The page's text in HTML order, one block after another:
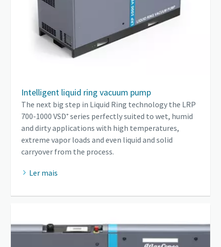
Intelligent liquid ring vacuum pump
The next big step in Liquid Ring technology the LRP
700-1000 VSD⁺ series perfectly suited to wet, humid
and dirty applications with high temperatures,
extreme vapor loads and even liquid and solid
carryover from the process.
Ler mais